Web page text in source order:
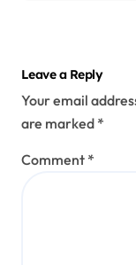
Leave a Reply
Your email
are marked *
Comment *